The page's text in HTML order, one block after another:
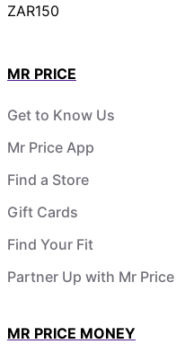
ZAR150
MR PRICE
Get to Know Us
Mr Price App
Find a Store
Gift Cards
Find Your Fit
Partner Up with Mr Price
MR PRICE MONEY